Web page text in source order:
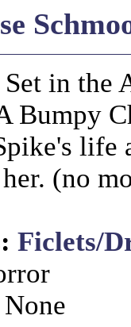
Set in the
Bumpy
life
(no
Ficlets/
None